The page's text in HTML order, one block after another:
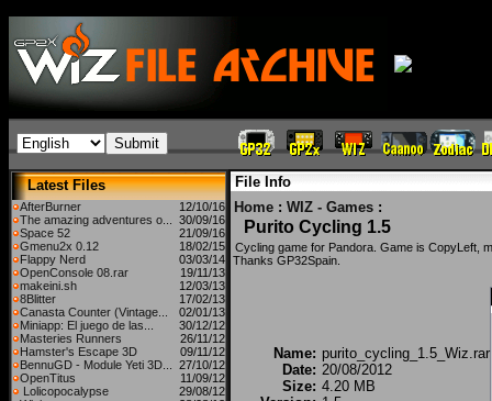
Latest Files
AfterBurner
12/10/16
The amazing adventures o...
30/09/16
Space 52
21/09/16
Gmenu2x 0.12
18/02/15
Flappy Nerd
03/03/14
OpenConsole 08.rar
19/11/13
makeini.sh
12/03/13
8Blitter
17/02/13
Canasta Counter (Vintage...
02/01/13
Miniapp: El juego de las...
30/12/12
Masteries Runners
26/11/12
Hamster's Escape 3D
09/11/12
BennuGD - Module Yeti 3D...
27/10/12
OpenTitus
11/09/12
Lolicopocalypse
29/08/12
File Info
Home : WIZ - Games :
Purito Cycling 1.5
Cycling game for Pandora. Game is CopyLeft,
Thanks GP32Spain.
Name: purito_cycling_1.5_Wiz.rar
Date: 20/08/2012
Size: 4.20 MB